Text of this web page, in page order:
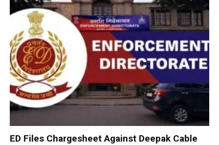
ED Files Chargesheet Against Deepak Cable